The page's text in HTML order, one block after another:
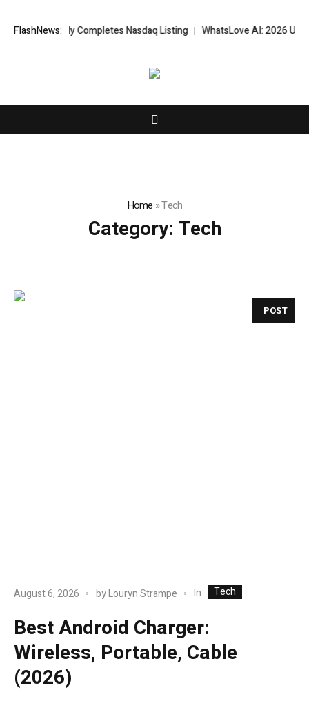
FlashNews:Completes Nasdaq Listing WhatsLove AI: 2026
Home »Tech
Category: Tech
POST
August 6, 2026 byLouryn Strampe In Tech
Best Android Charger:
Wireless, Portable, Cable
(2026)